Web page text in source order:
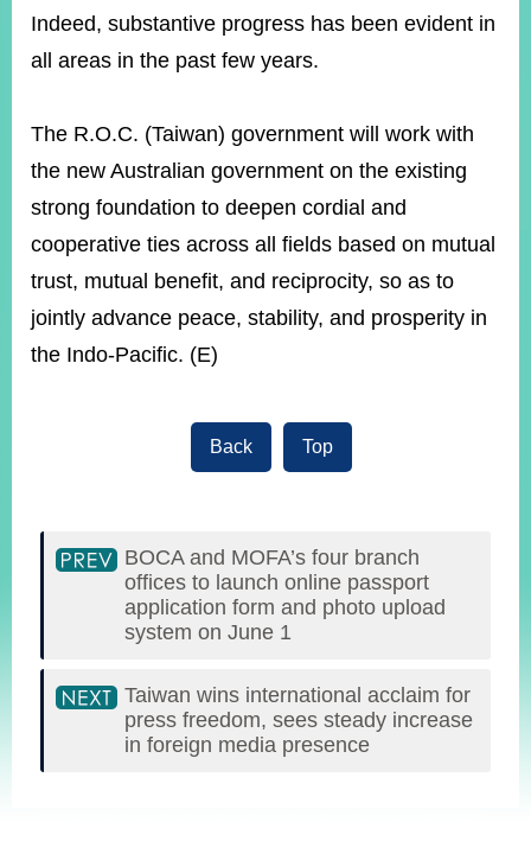
Accessibility
Security
Government
Open
Information
Announcement
Us
Indeed, substantive progress has been evident in
all areas in the past few years.
The R.O.C. (Taiwan) government will work with
the new Australian government on the existing
strong foundation to deepen cordial and
cooperative ties across all fields based on mutual
trust, mutual benefit, and reciprocity, so as to
jointly advance peace, stability, and prosperity in
the Indo-Pacific. (E)
Back Top
BOCA and MOFA’s four branch
offices to launch online passport
application form and photo upload
system on June 1
Taiwan wins international acclaim for
press freedom, sees steady increase
in foreign media presence